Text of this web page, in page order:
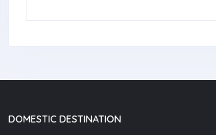
DOMESTIC DESTINATION